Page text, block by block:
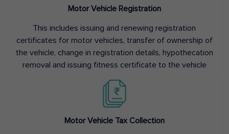
Motor Vehicle Registration
This includes issuing and renewing registration
certificates for motor vehicles, transfer of ownership of
the vehicle, change in registration details, hypothecation
removal and issuing fitness certificate to the vehicle
Motor Vehicle Tax Collection